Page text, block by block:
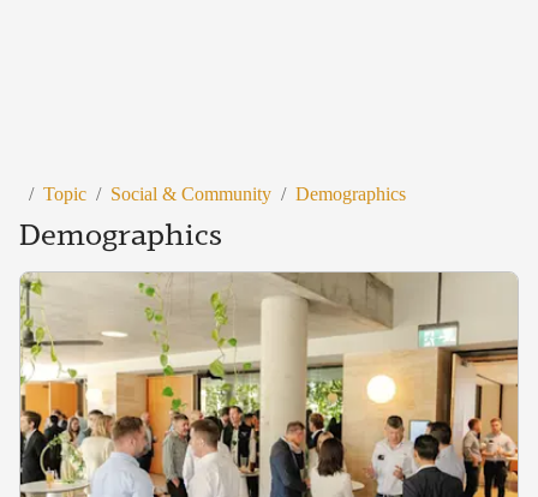
/ Topic / Social & Community / Demographics
Demographics